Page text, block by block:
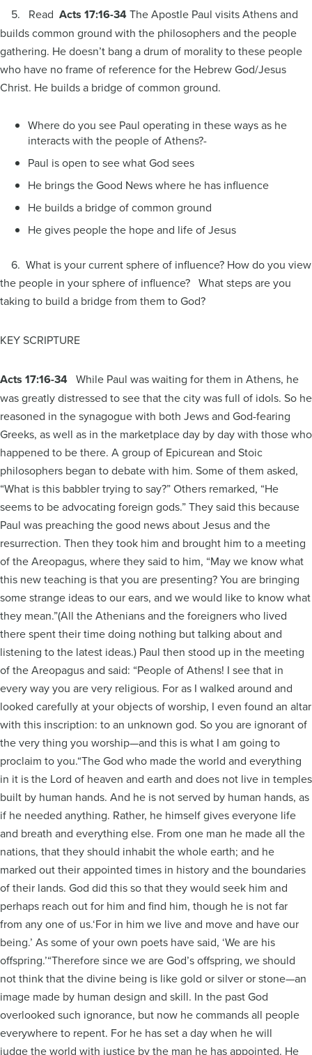
5. Read Acts 17:16-34The Apostle Paul visits Athens and
builds common ground with the philosophers and the people
gathering. He doesn’t bang a drum of morality to these people
who have no frame of reference for the Hebrew God/Jesus
Christ. He builds a bridge of common ground.
Where do you see Paul operating in these ways as he
interacts with the people of Athens?-
Paul is open to see what God sees
He brings the Good News where he has influence
He builds a bridge of common ground
He gives people the hope and life of Jesus
6. What is your current sphere of influence? How do you view
the people in your sphere of influence? What steps are you
taking to build a bridge from them to God?
KEY SCRIPTURE
Acts 17:16-34 While Paul was waiting for them in Athens, he
was greatly distressed to see that the city was full of idols. So he
reasoned in the synagogue with both Jews and God-fearing
Greeks, as well as in the marketplace day by day with those who
happened to be there. A group of Epicurean and Stoic
philosophers began to debate with him. Some of them asked,
“What is this babbler trying to say?” Others remarked, “He
seems to be advocating foreign gods.” They said this because
Paul was preaching the good news about Jesus and the
resurrection. Then they took him and brought him to a meeting
of the Areopagus, where they said to him, “May we know what
this new teaching is that you are presenting? You are bringing
some strange ideas to our ears, and we would like to know what
they mean.”(All the Athenians and the foreigners who lived
there spent their time doing nothing but talking about and
listening to the latest ideas.) Paul then stood up in the meeting
of the Areopagus and said: “People of Athens! I see that in
every way you are very religious. For as I walked around and
looked carefully at your objects of worship, I even found an altar
with this inscription: to an unknown god. So you are ignorant of
the very thing you worship—and this is what I am going to
proclaim to you.“The God who made the world and everything
in it is the Lord of heaven and earth and does not live in temples
built by human hands. And he is not served by human hands, as
if he needed anything. Rather, he himself gives everyone life
and breath and everything else. From one man he made all the
nations, that they should inhabit the whole earth; and he
marked out their appointed times in history and the boundaries
of their lands. God did this so that they would seek him and
perhaps reach out for him and find him, though he is not far
from any one of us.‘For in him we live and move and have our
being.’ As some of your own poets have said, ‘We are his
offspring.’“Therefore since we are God’s offspring, we should
not think that the divine being is like gold or silver or stone—an
image made by human design and skill. In the past God
overlooked such ignorance, but now he commands all people
everywhere to repent. For he has set a day when he will
judge the world with justice by the man he has appointed. He